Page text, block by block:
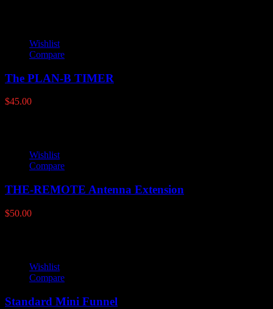
Wishlist
Compare
The PLAN-B TIMER
$45.00
Wishlist
Compare
THE-REMOTE Antenna Extension
$50.00
Wishlist
Compare
Standard Mini Funnel